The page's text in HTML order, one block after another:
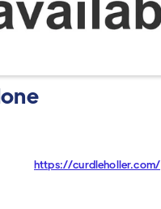
https://curdleholler.com/